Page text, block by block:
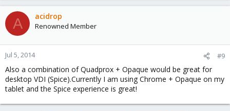
A acidrop
Renowned Member
Jul 5, 2014 #9
Also a combination of Quadprox + Opaque would be great for
desktop VDI (Spice).Currently I am using Chrome + Opaque on my
tablet and the Spice experience is great!